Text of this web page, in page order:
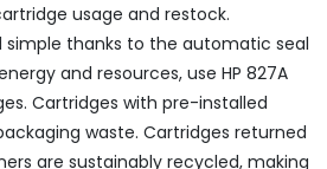
usage and restock.
simple thanks to the automatic seal
and resources, use HP 827A
Cartridges with pre-installed
waste. Cartridges returned
are sustainably recycled, making